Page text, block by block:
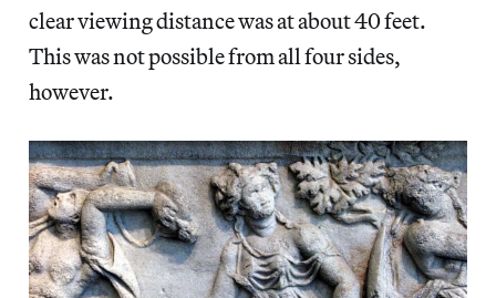
clear viewing distance was at about 40 feet.
This was not possible from all four sides,
however.